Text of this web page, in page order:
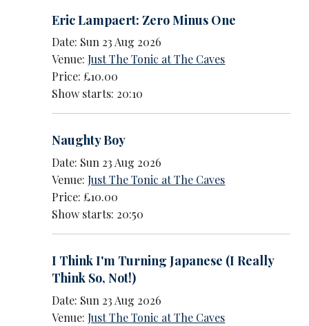
Eric Lampaert: Zero Minus One
Date: Sun 23 Aug 2026
Venue:Just The Tonic at The Caves
Price: £10.00
Show starts: 20:10
Naughty Boy
Date: Sun 23 Aug 2026
Venue:Just The Tonic at The Caves
Price: £10.00
Show starts: 20:50
I Think I'm Turning Japanese (I Really
Think So, Not!)
Date: Sun 23 Aug 2026
Venue:Just The Tonic at The Caves